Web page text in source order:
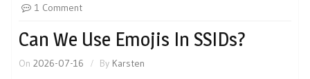
1 Comment
Can We Use Emojis In SSIDs?
On 2026-07-16 By Karsten